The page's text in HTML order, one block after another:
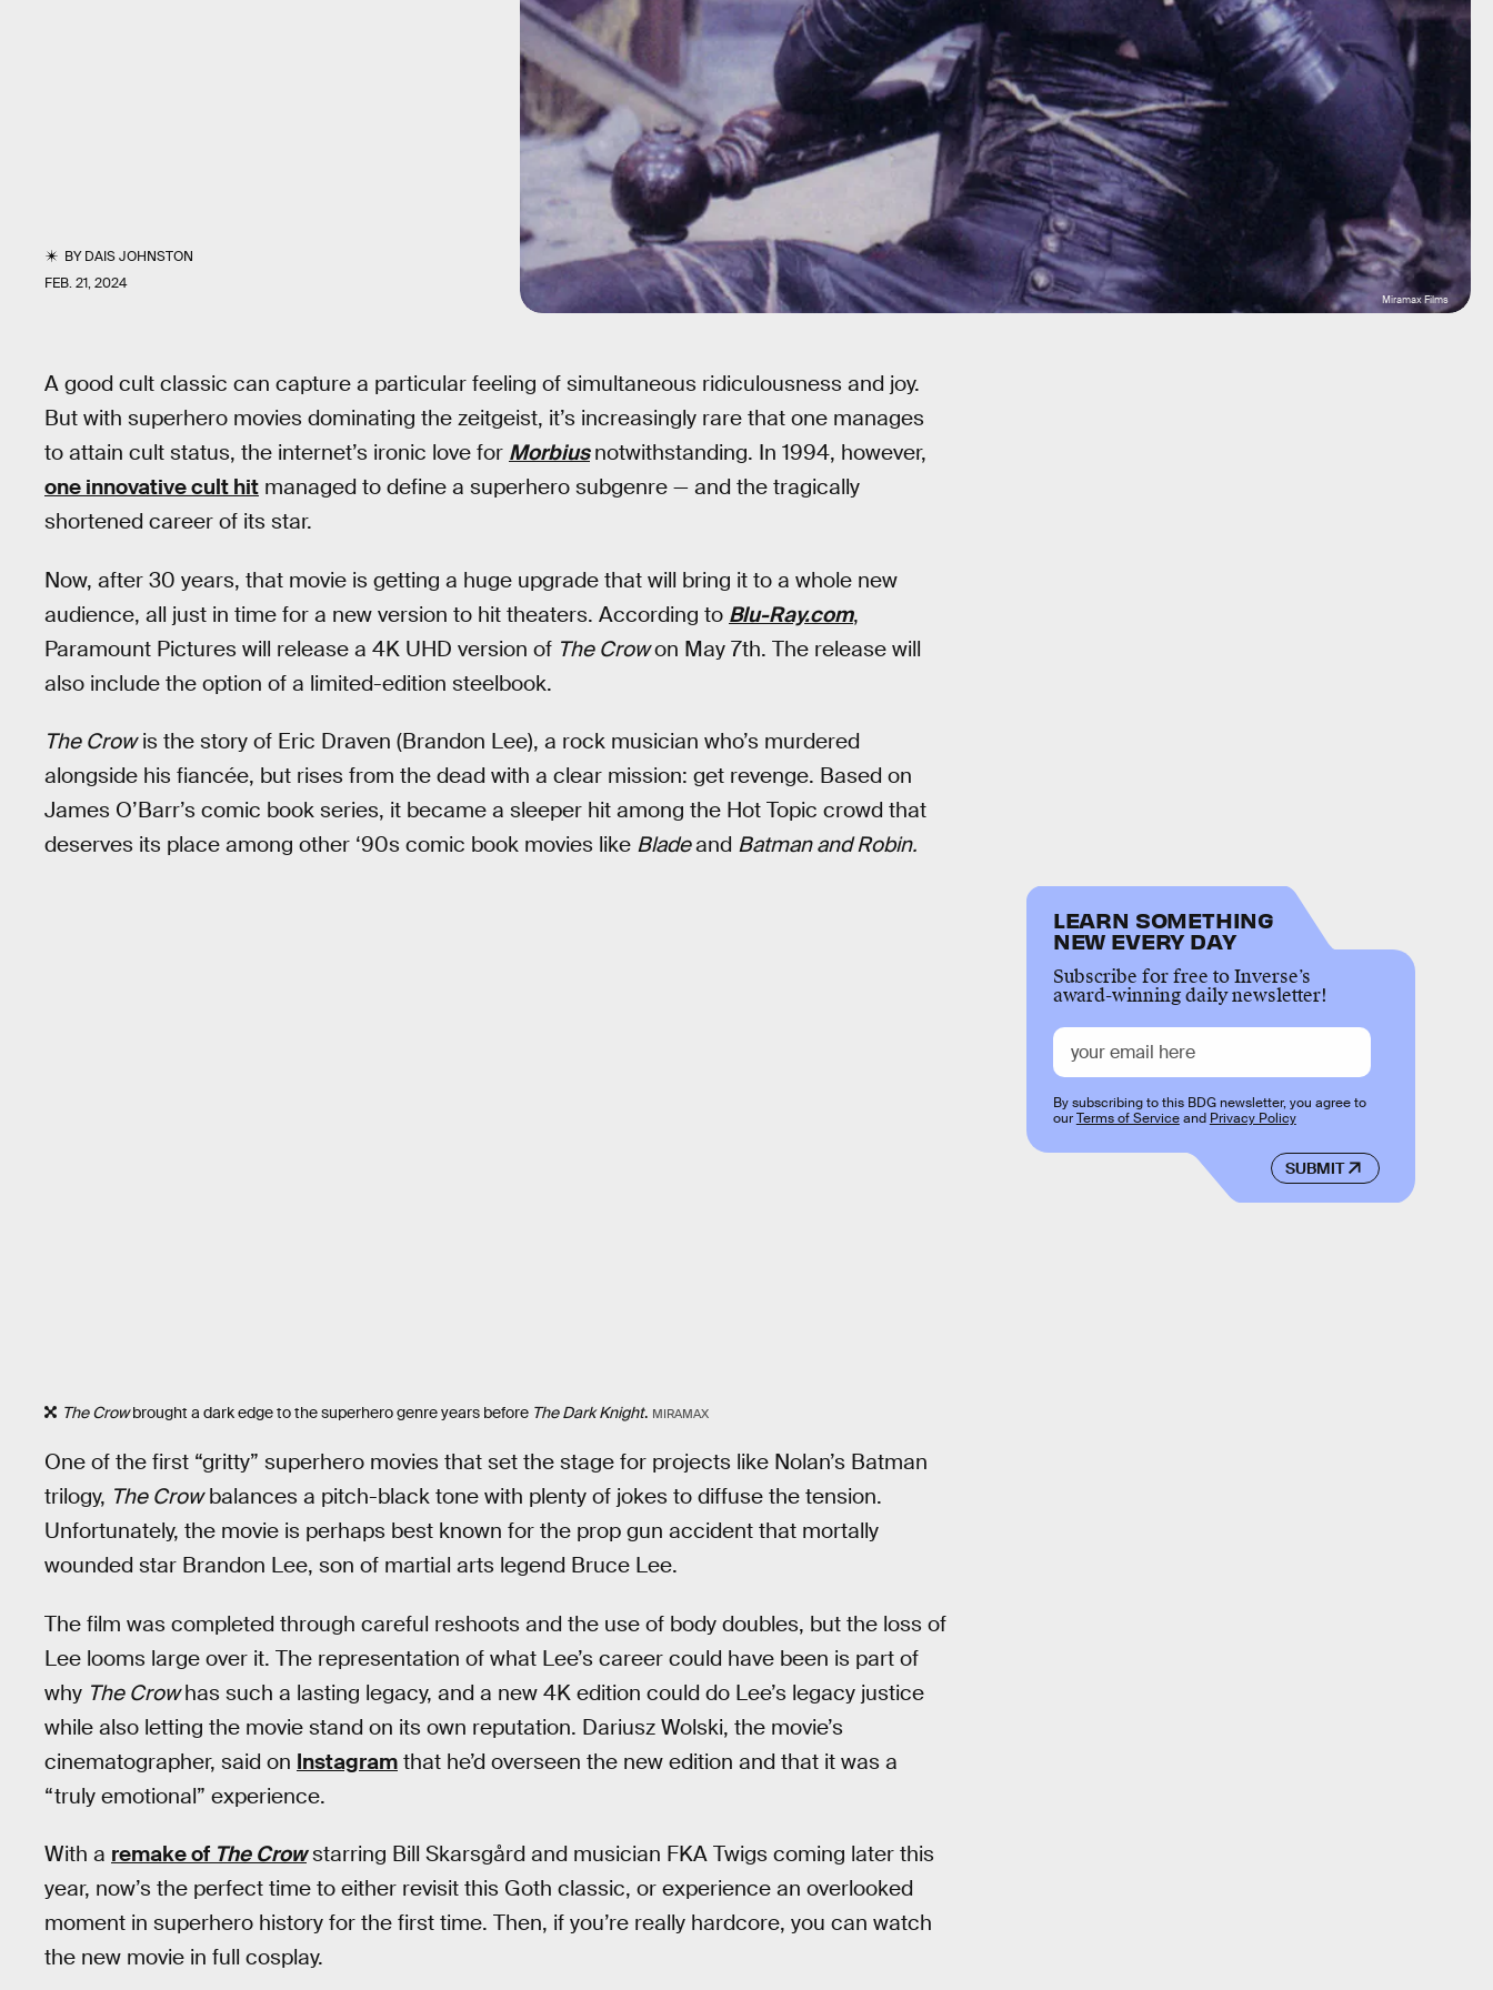
BYDAIS JOHNSTON
FEB. 21, 2024
Miramax Films
A good cult classic can capture a particular feeling of simultaneous ridiculousness and joy.
But with superhero movies dominating the zeitgeist, it’s increasingly rare that one manages
to attain cult status, the internet’s ironic love for Morbius notwithstanding. In 1994, however,
one innovative cult hit managed to define a superhero subgenre — and the tragically
shortened career of its star.
Now, after 30 years, that movie is getting a huge upgrade that will bring it to a whole new
audience, all just in time for a new version to hit theaters. According to Blu-Ray.com,
Paramount Pictures will release a 4K UHD version of The Crowon May 7th. The release will
also include the option of a limited-edition steelbook.
The Crowis the story of Eric Draven (Brandon Lee), a rock musician who’s murdered
alongside his fiancée, but rises from the dead with a clear mission: get revenge. Based on
James O’Barr’s comic book series, it became a sleeper hit among the Hot Topic crowd that
deserves its place among other ‘90s comic book movies like Bladeand Batman and Robin.
The Crowbrought a dark edge to the superhero genre years before The Dark Knight. MIRAMAX
One of the first “gritty” superhero movies that set the stage for projects like Nolan’s Batman
trilogy, The Crowbalances a pitch-black tone with plenty of jokes to diffuse the tension.
Unfortunately, the movie is perhaps best known for the prop gun accident that mortally
wounded star Brandon Lee, son of martial arts legend Bruce Lee.
The film was completed through careful reshoots and the use of body doubles, but the loss of
Lee looms large over it. The representation of what Lee’s career could have been is part of
why The Crowhas such a lasting legacy, and a new 4K edition could do Lee’s legacy justice
while also letting the movie stand on its own reputation. Dariusz Wolski, the movie’s
cinematographer, said on Instagram that he’d overseen the new edition and that it was a
“truly emotional” experience.
With a remake of The Crowstarring Bill Skarsgård and musician FKA Twigs coming later this
year, now’s the perfect time to either revisit this Goth classic, or experience an overlooked
moment in superhero history for the first time. Then, if you’re really hardcore, you can watch
the new movie in full cosplay.
LEARN SOMETHING
NEW EVERY DAY
Subscribe for free to Inverse’s
award-winning daily newsletter!
SUBMIT
By subscribing to this BDG newsletter, you agree to
ourTerms of Serviceand Privacy Policy